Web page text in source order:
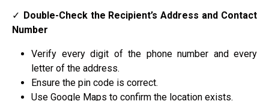
✓ Double-Check the Recipient’s Address and Contact
Number
Verify every digit of the phone number and every
letter of the address.
Ensure the pin code is correct.
Use Google Maps to confirm the location exists.